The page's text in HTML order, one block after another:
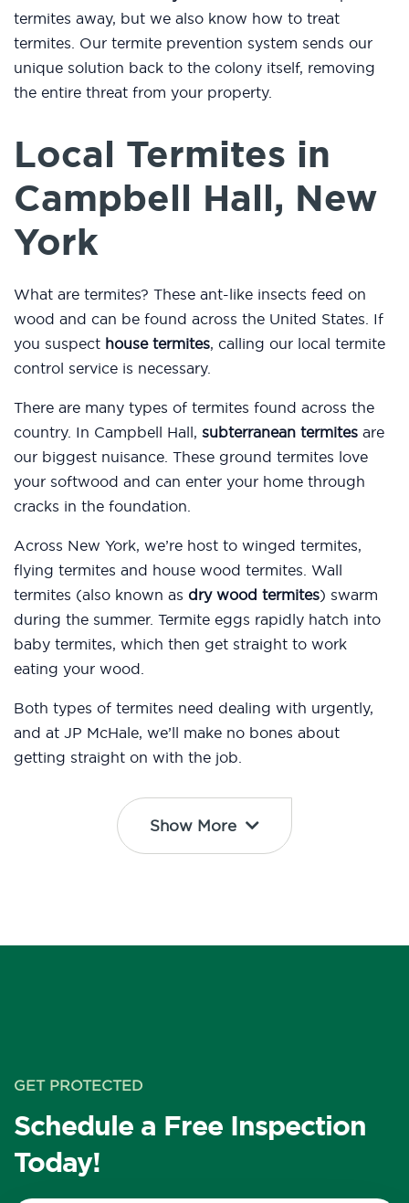
termites away, but we also know how to treat
termites. Our termite prevention system sends our
unique solution back to the colony itself, removing
the entire threat from your property.
Local Termites in
Campbell Hall, New
York
What are termites? These ant-like insects feed on
wood and can be found across the United States. If
you suspect house termites, calling our local termite
control service is necessary.
There are many types of termites found across the
country. In Campbell Hall, subterranean termites are
our biggest nuisance. These ground termites love
your softwood and can enter your home through
cracks in the foundation.
Across New York, we’re host to winged termites,
flying termites and house wood termites. Wall
termites (also known as dry wood termites) swarm
during the summer. Termite eggs rapidly hatch into
baby termites, which then get straight to work
eating your wood.
Both types of termites need dealing with urgently,
and at JP McHale, we’ll make no bones about
getting straight on with the job.
Show More
GET PROTECTED
Schedule a Free Inspection
Today!